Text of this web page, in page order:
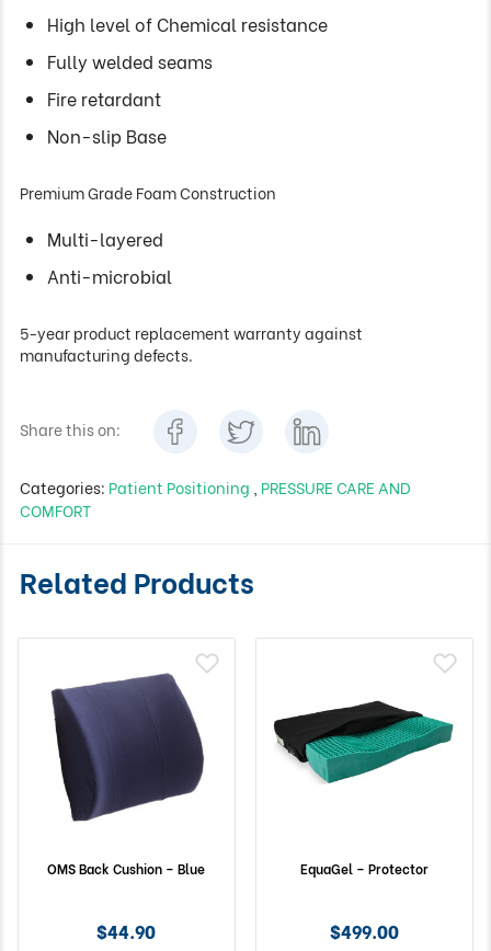
High level of Chemical resistance
Fully welded seams
Fire retardant
Non-slip Base
Premium Grade Foam Construction
Multi-layered
Anti-microbial
5-year product replacement warranty against
manufacturing defects.
Share this on:
Categories: Patient Positioning PRESSURE CARE AND
COMFORT
Related Products
OMS Back Cushion – Blue
$44.90
EquaGel – Protector
$499.00